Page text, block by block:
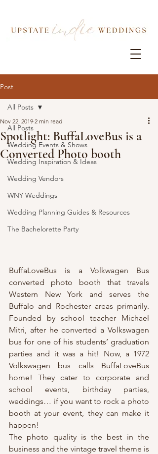
Post
All Posts
Wedding Events & Shows
Wedding Inspiration & Ideas
Wedding Vendors
WNY Weddings
Wedding Planning Guides & Resources
The Bachelorette Party
All Posts
Spotlight: BuffaLoveBus is a
Converted Photo booth
Nov 22, 2019 2 min read
BuffaLoveBus is a Volkwagen Bus
converted photo booth that travels
Western New York and serves the
Buffalo and Rochester areas primarily.
Founded by school teacher Michael
Mitri, after he converted a Volkswagen
bus for one of his students’ graduation
parties and it was a hit! Now, a 1972
Volkswagen bus calls BuffaLoveBus
home! They cater to corporate and
school events, birthday parties,
weddings… if you want to rock a photo
booth at your event, they can make it
happen!
The photo quality is the best in the
business and the vintage travel theme is